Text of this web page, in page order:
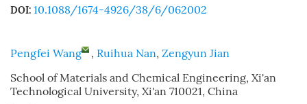
DOI: 10.1088/1674-4926/38/6/062002
Pengfei Wang , Ruihua Nan, Zengyun Jian
School of Materials and Chemical Engineering, Xi'an
Technological University, Xi'an 710021, China